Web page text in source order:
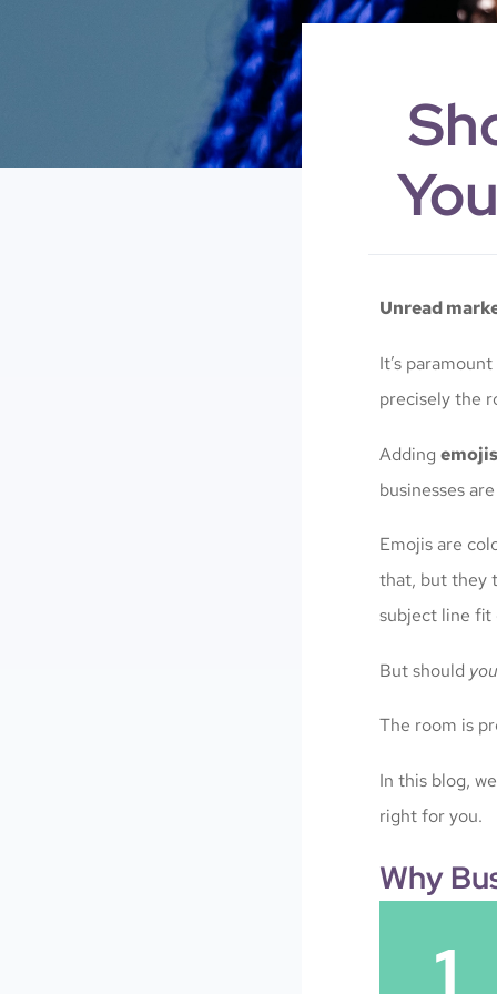
Unread
It’s
precisely the
Adding
businesses
Emojis are
that, but they
subject line
But should
The room is
In this blog,
right for you.
Why
1